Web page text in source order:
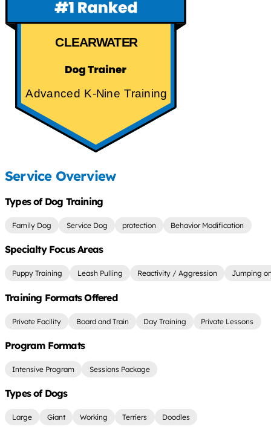
CLEARWATER
Advanced K-Nine Training
Service Overview
Types of Dog Training
Family Dog Service Dog protection Behavior Modification
Specialty Focus Areas
Puppy Training Leash Pulling Reactivity / Aggression Jumping
Training Formats Offered
Private Facility Board and Train Day Training Private Lessons
Program Formats
Intensive Program Sessions Package
Types of Dogs
Large Giant Working Terriers Doodles